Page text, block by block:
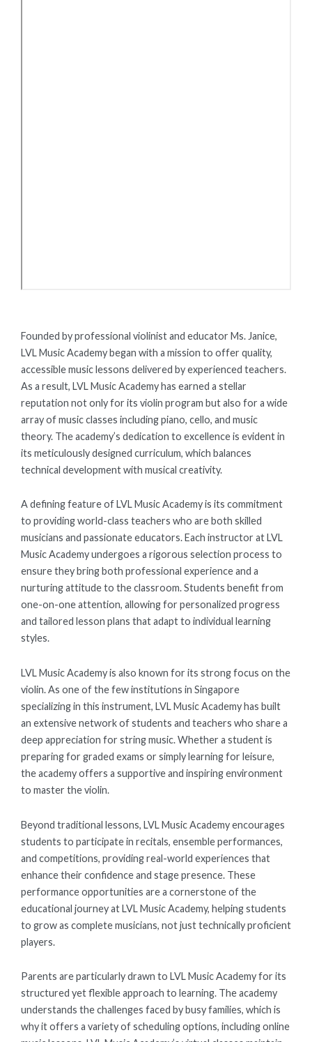
Founded by professional violinist and educator Ms. Janice,
LVL Music Academy began with a mission to offer quality,
accessible music lessons delivered by experienced teachers.
As a result, LVL Music Academy has earned a stellar
reputation not only for its violin program but also for a wide
array of music classes including piano, cello, and music
theory. The academy’s dedication to excellence is evident in
its meticulously designed curriculum, which balances
technical development with musical creativity.
A defining feature of LVL Music Academy is its commitment
to providing world-class teachers who are both skilled
musicians and passionate educators. Each instructor at LVL
Music Academy undergoes a rigorous selection process to
ensure they bring both professional experience and a
nurturing attitude to the classroom. Students benefit from
one-on-one attention, allowing for personalized progress
and tailored lesson plans that adapt to individual learning
styles.
LVL Music Academy is also known for its strong focus on the
violin. As one of the few institutions in Singapore
specializing in this instrument, LVL Music Academy has built
an extensive network of students and teachers who share a
deep appreciation for string music. Whether a student is
preparing for graded exams or simply learning for leisure,
the academy offers a supportive and inspiring environment
to master the violin.
Beyond traditional lessons, LVL Music Academy encourages
students to participate in recitals, ensemble performances,
and competitions, providing real-world experiences that
enhance their confidence and stage presence. These
performance opportunities are a cornerstone of the
educational journey at LVL Music Academy, helping students
to grow as complete musicians, not just technically proficient
players.
Parents are particularly drawn to LVL Music Academy for its
structured yet flexible approach to learning. The academy
understands the challenges faced by busy families, which is
why it offers a variety of scheduling options, including online